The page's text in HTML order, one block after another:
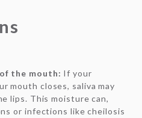
the mouth: If your
mouth closes, saliva may
lips. This moisture can,
or infections like cheilosis